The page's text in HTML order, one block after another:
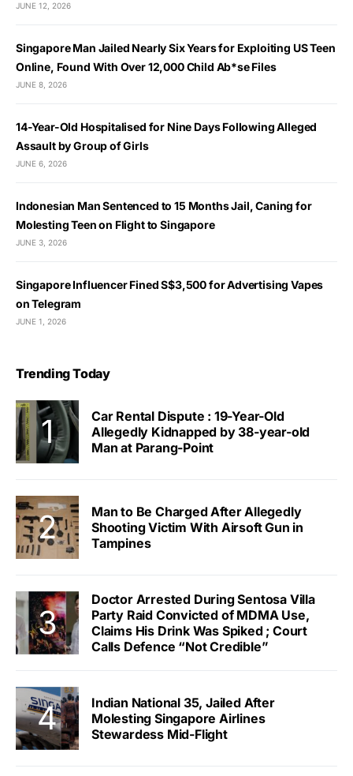
JUNE 12, 2026
Singapore Man Jailed Nearly Six Years for Exploiting US Teen
Online, Found With Over 12,000 Child Ab*se Files
JUNE 8, 2026
14-Year-Old Hospitalised for Nine Days Following Alleged
Assault by Group of Girls
JUNE 6, 2026
Indonesian Man Sentenced to 15 Months Jail, Caning for
Molesting Teen on Flight to Singapore
JUNE 3, 2026
Singapore Influencer Fined S$3,500 for Advertising Vapes
on Telegram
JUNE 1, 2026
Trending Today
Car Rental Dispute : 19-Year-Old
Allegedly Kidnapped by 38-year-old
Man at Parang-Point
Man to Be Charged After Allegedly
Shooting Victim With Airsoft Gun in
Tampines
Doctor Arrested During Sentosa Villa
Party Raid Convicted of MDMA Use,
Claims His Drink Was Spiked ; Court
Calls Defence “Not Credible”
Indian National 35, Jailed After
Molesting Singapore Airlines
Stewardess Mid-Flight